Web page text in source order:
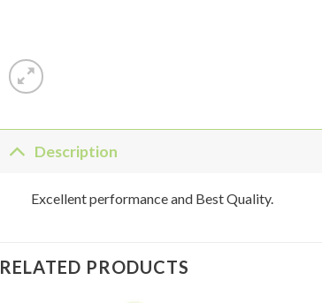
Description
Excellent performance and Best Quality.
RELATED PRODUCTS